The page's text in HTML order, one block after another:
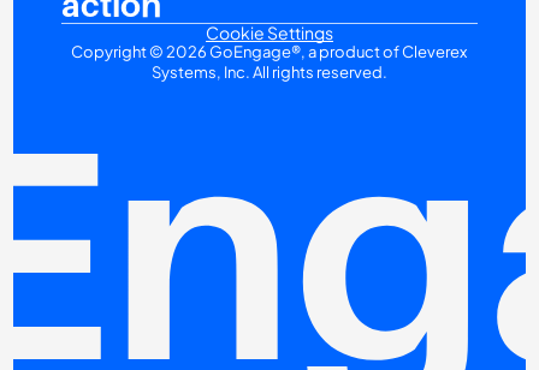
Cookie Settings
Copyright © 2026 GoEngage®, a product of Cleverex
Systems, Inc. All rights reserved.